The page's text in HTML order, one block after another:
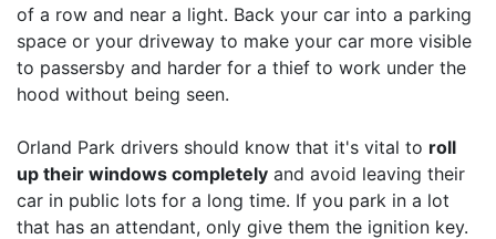
of a row and near a light. Back your car into a parking
space or your driveway to make your car more visible
to passersby and harder for a thief to work under the
hood without being seen.
Orland Park drivers should know that it's vital to roll
up their windows completely and avoid leaving their
car in public lots for a long time. If you park in a lot
that has an attendant, only give them the ignition key.